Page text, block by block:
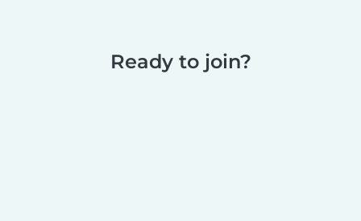
Ready to join?